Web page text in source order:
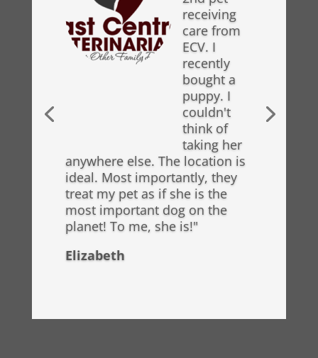
receiving
care from
ECV. I
recently
bought a
puppy. I
couldn't
think of
taking her
anywhere else. The location is
ideal. Most importantly, they
treat my pet as if she is the
most important dog on the
planet! To me, she is!"
Elizabeth